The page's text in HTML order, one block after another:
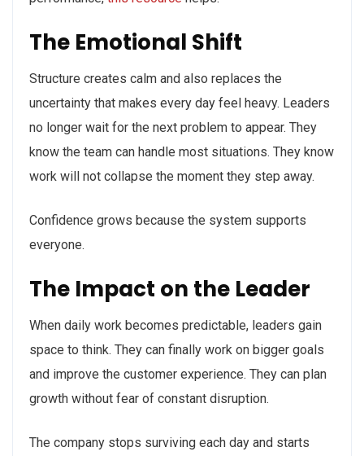
The Emotional Shift
Structure creates calm and also replaces the
uncertainty that makes every day feel heavy. Leaders
no longer wait for the next problem to appear. They
know the team can handle most situations. They know
work will not collapse the moment they step away.
Confidence grows because the system supports
everyone.
The Impact on the Leader
When daily work becomes predictable, leaders gain
space to think. They can finally work on bigger goals
and improve the customer experience. They can plan
growth without fear of constant disruption.
The company stops surviving each day and starts